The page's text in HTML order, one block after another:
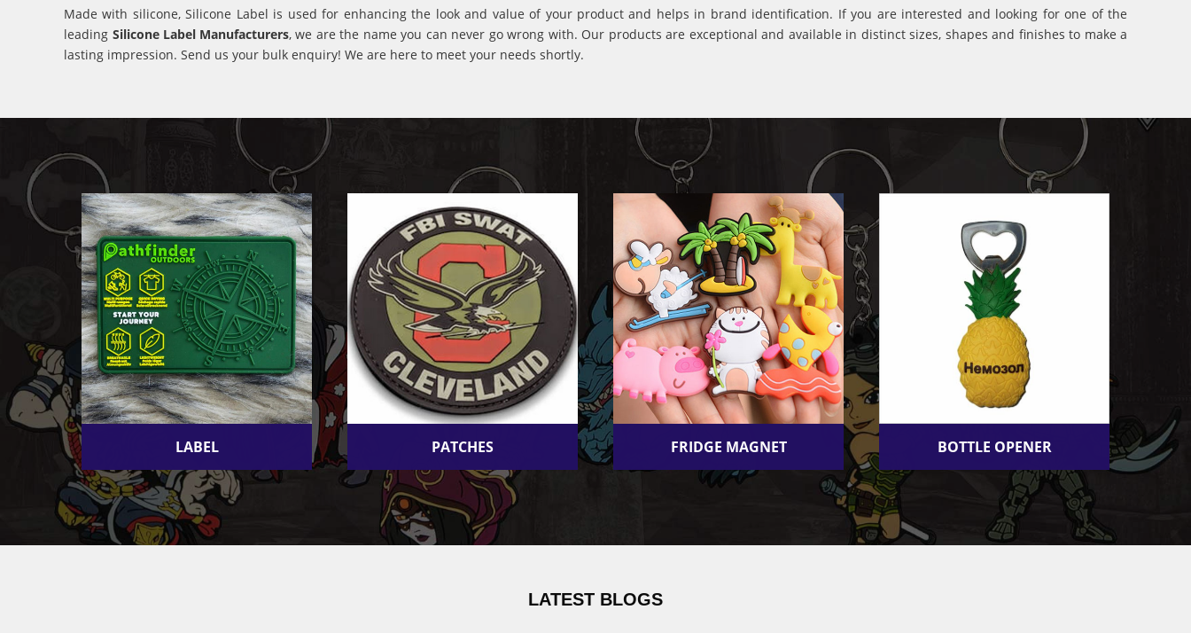
Made with silicone, Silicone Label is used for enhancing the look and value of your product and helps in brand identification. If you are interested and looking for one of the
leading Silicone Label Manufacturers, we are the name you can never go wrong with. Our products are exceptional and available in distinct sizes, shapes and finishes to make a
lasting impression. Send us your bulk enquiry! We are here to meet your needs shortly.
LABEL PATCHES FRIDGE MAGNET BOTTLE OPENER
LATEST BLOGS